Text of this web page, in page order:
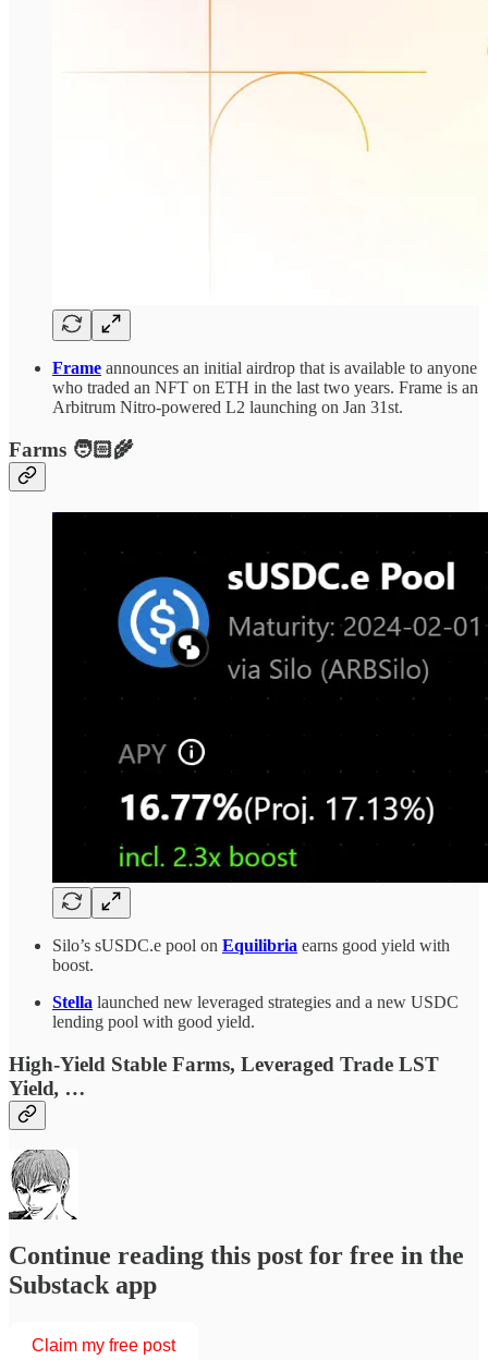
Frame announces an initial airdrop that is available to anyone
who traded an NFT on ETH in the last two years. Frame is an
Arbitrum Nitro-powered L2 launching on Jan 31st.
Farms 🧑🏻‍🌾
Silo’s sUSDC.e pool on Equilibria earns good yield with
boost.
Stella launched new leveraged strategies and a new USDC
lending pool with good yield.
High-Yield Stable Farms, Leveraged Trade LST
Yield, …
Continue reading this post for free in the
Substack app
Claim my free post